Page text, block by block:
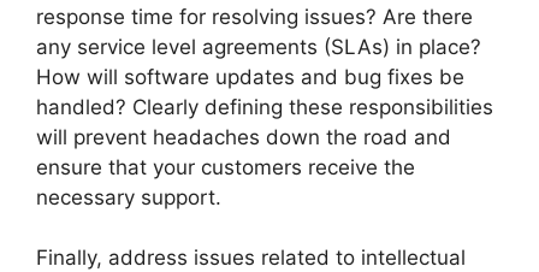
response time for resolving issues? Are there
any service level agreements (SLAs) in place?
How will software updates and bug fixes be
handled? Clearly defining these responsibilities
will prevent headaches down the road and
ensure that your customers receive the
necessary support.
Finally, address issues related to intellectual